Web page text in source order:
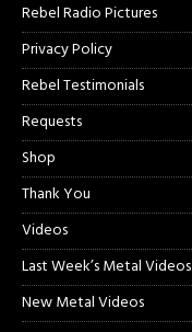
Rebel Radio Pictures
Privacy Policy
Rebel Testimonials
Requests
Shop
Thank You
Videos
Last Week’s Metal Videos
New Metal Videos